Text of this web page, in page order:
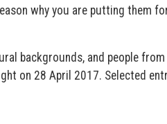
why you are putting them
backgrounds, and people
on 28 April 2017. Selected